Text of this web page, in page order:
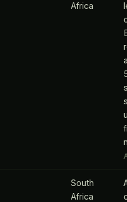
Africa
South
Africa